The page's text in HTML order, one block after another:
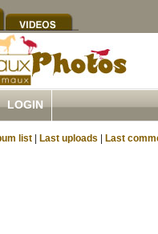
LOGIN
list Last uploads Last